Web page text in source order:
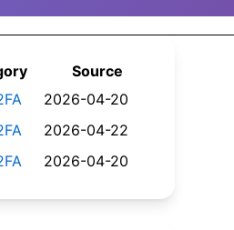
Source
2026-04-20
2026-04-22
2026-04-20